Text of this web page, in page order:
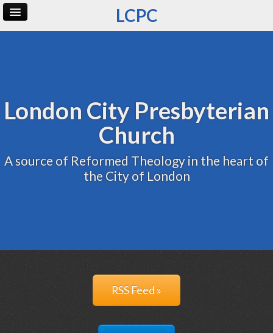
LCPC
London City Presbyterian
Church
A source of Reformed Theology in the heart of
the City of London
RSS Feed »